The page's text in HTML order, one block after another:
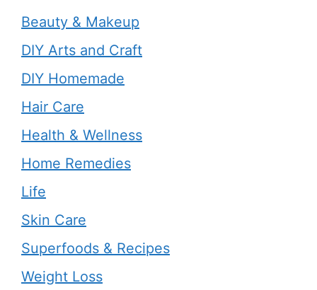
Beauty & Makeup
DIY Arts and Craft
DIY Homemade
Hair Care
Health & Wellness
Home Remedies
Life
Skin Care
Superfoods & Recipes
Weight Loss